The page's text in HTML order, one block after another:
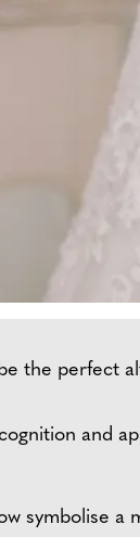
the perfect
and
symbolise a